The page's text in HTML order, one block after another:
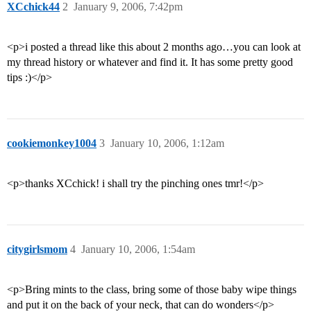
XCchick44 January 9, 2006, 7:42pm
2
<p>i posted a thread like this about 2 months ago…you can look at
my thread history or whatever and find it. It has some pretty good
tips :)</p>
cookiemonkey1004 January 10, 2006, 1:12am
3
<p>thanks XCchick! i shall try the pinching ones tmr!</p>
citygirlsmom January 10, 2006, 1:54am
4
<p>Bring mints to the class, bring some of those baby wipe things
and put it on the back of your neck, that can do wonders</p>